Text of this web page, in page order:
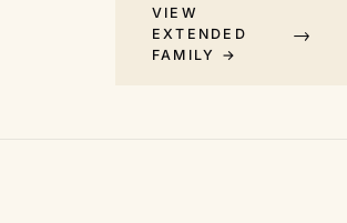
VIEW
EXTENDED
FAMILY →